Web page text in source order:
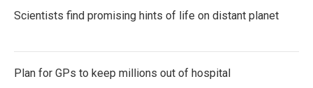
Scientists find promising hints of life on distant planet
Plan for GPs to keep millions out of hospital